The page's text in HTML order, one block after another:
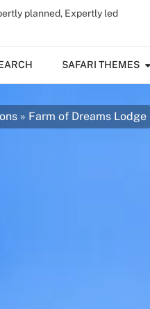
planned, Expertly led
SAFARI THEMES
» Farm of Dreams Lodge